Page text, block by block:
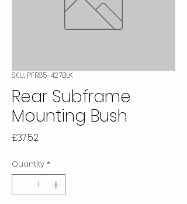
SKU: PFR85-427BLK
Rear Subframe
Mounting Bush
£37.52Price
Quantity *